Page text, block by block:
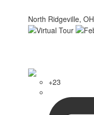
North Ridgeville, OH
+23